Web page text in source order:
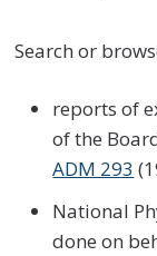
Search or
reports of
of the
ADM 293
National
done on